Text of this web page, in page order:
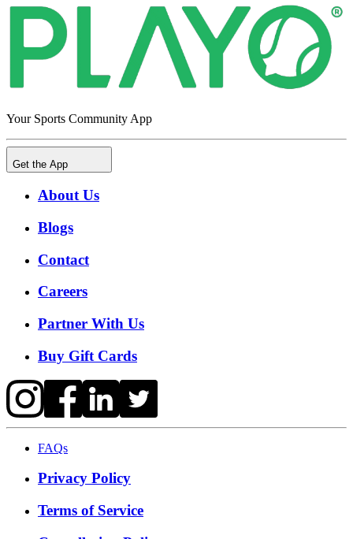
Your Sports Community App
Get the App
About Us
Blogs
Contact
Careers
Partner With Us
Buy Gift Cards
FAQs
Privacy Policy
Terms of Service